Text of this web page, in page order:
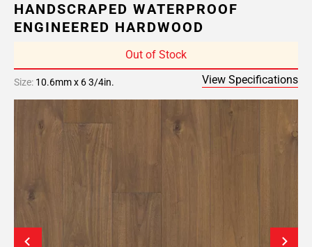
HANDSCRAPED WATERPROOF
ENGINEERED HARDWOOD
Out of Stock
Size: 10.6mm x 6 3/4in. View Specifications